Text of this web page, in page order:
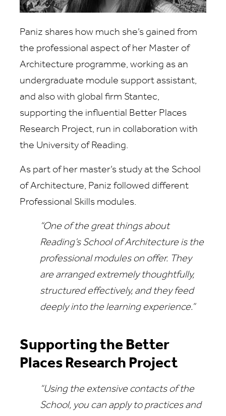
Paniz shares how much she’s gained from
the professional aspect of her Master of
Architecture programme, working as an
undergraduate module support assistant,
and also with global firm Stantec,
supporting the influential Better Places
Research Project, run in collaboration with
the University of Reading.
As part of her master’s study at the School
of Architecture, Paniz followed different
Professional Skills modules.
“One of the great things about
Reading’s School of Architecture is the
professional modules on offer. They
are arranged extremely thoughtfully,
structured effectively, and they feed
deeply into the learning experience.”
Supporting the Better
Places Research Project
“Using the extensive contacts of the
School, you can apply to practices and